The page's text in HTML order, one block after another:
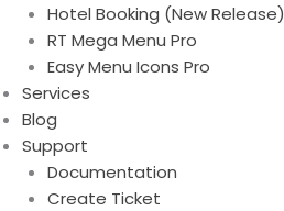
Hotel Booking (New Release)
RT Mega Menu Pro
Easy Menu Icons Pro
Services
Blog
Support
Documentation
Create Ticket